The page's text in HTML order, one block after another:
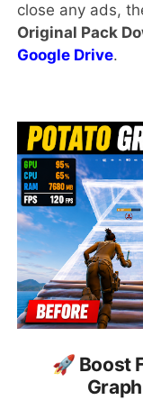
close any ads,
Original Pack
Google Drive.
🚀 Boost